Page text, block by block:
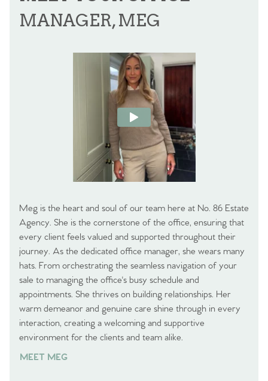
MANAGER, MEG
Meg is the heart and soul of our team here at No. 86 Estate
Agency. She is the cornerstone of the office, ensuring that
every client feels valued and supported throughout their
journey. As the dedicated office manager, she wears many
hats. From orchestrating the seamless navigation of your
sale to managing the office's busy schedule and
appointments. She thrives on building relationships. Her
warm demeanor and genuine care shine through in every
interaction, creating a welcoming and supportive
environment for the clients and team alike.
MEET MEG